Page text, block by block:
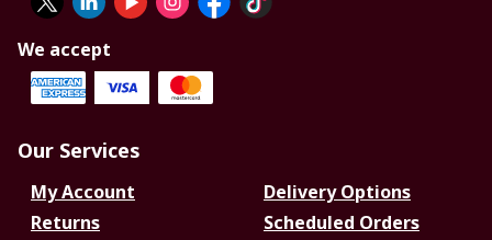
We accept
Our Services
My Account
Delivery Options
Returns
Scheduled Orders